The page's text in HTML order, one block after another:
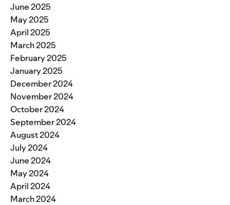
June 2025
May 2025
April 2025
March 2025
February 2025
January 2025
December 2024
November 2024
October 2024
September 2024
August 2024
July 2024
June 2024
May 2024
April 2024
March 2024